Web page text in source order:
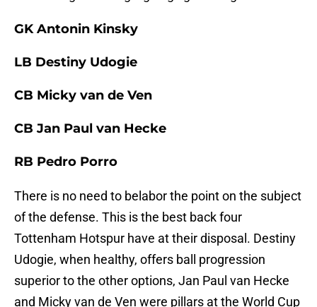
GK Antonin Kinsky
LB Destiny Udogie
CB Micky van de Ven
CB Jan Paul van Hecke
RB Pedro Porro
There is no need to belabor the point on the subject
of the defense. This is the best back four
Tottenham Hotspur have at their disposal. Destiny
Udogie, when healthy, offers ball progression
superior to the other options, Jan Paul van Hecke
and Micky van de Ven were pillars at the World Cup